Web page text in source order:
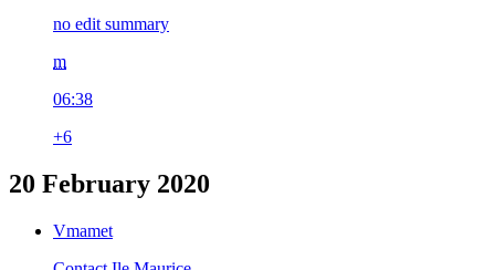
no edit summary
m
06:38
+6
20 February 2020
Vmamet